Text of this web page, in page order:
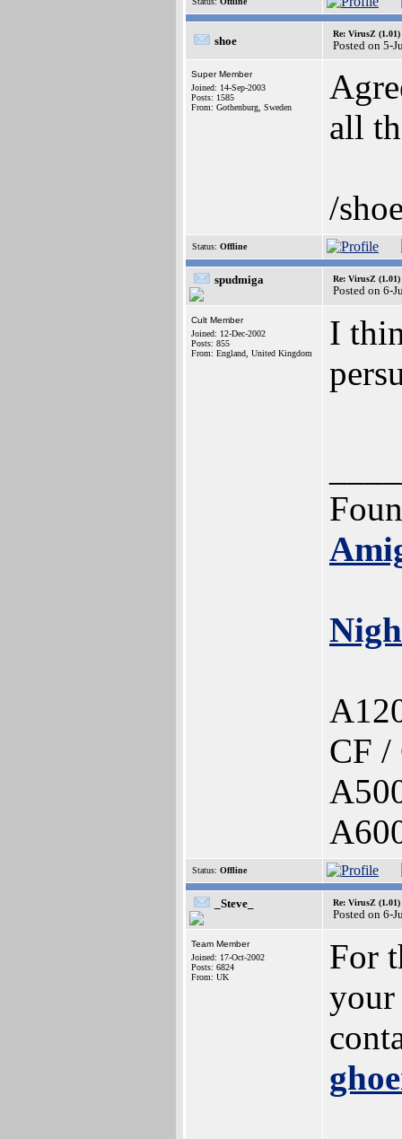
shoe
Re: VirusZ (1.01)
Posted on 5-
Super Member
Joined: 14-Sep-2003
Posts: 1585
From: Gothenburg, Sweden
all
/
Status: Offline
spudmiga Re: VirusZ (1.01)
Posted on 6-
Cult Member
Joined: 12-Dec-2002
Posts: 855
From: England, United Kingdom
I
CF /
Status: Offline
_Steve_ Re: VirusZ (1.01)
Posted on 6-
Team Member
Joined: 17-Oct-2002
Posts: 6824
From: UK
For
your